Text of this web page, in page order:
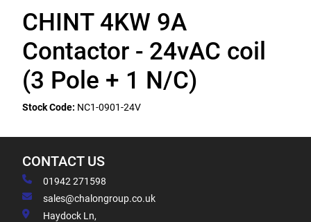
CHINT 4KW 9A
Contactor - 24vAC coil
(3 Pole + 1 N/C)
Stock Code: NC1-0901-24V
CONTACT US
01942 271598
sales@chalongroup.co.uk
Haydock Ln,